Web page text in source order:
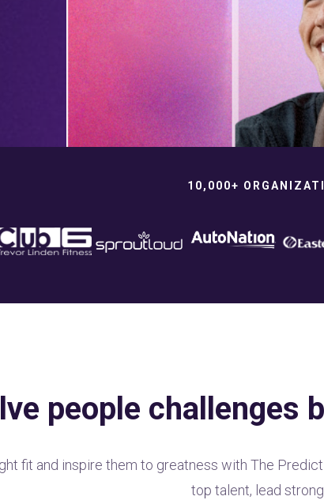
10,000+
people challenges
fit and inspire them to greatness with The
top talent, lead